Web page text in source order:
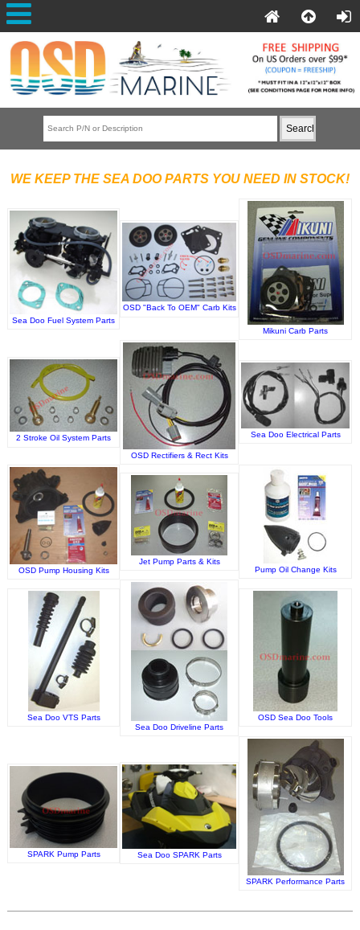
WE KEEP THE SEA DOO PARTS YOU NEED IN STOCK!
Sea Doo Fuel System Parts
OSD "Back To OEM" Carb Kits
Mikuni Carb Parts
2 Stroke Oil System Parts
OSD Rectifiers & Rect Kits
Sea Doo Electrical Parts
OSD Pump Housing Kits
Jet Pump Parts & Kits
Pump Oil Change Kits
Sea Doo VTS Parts
Sea Doo Driveline Parts
OSD Sea Doo Tools
SPARK Pump Parts Sea Doo SPARK Parts
SPARK Performance Parts